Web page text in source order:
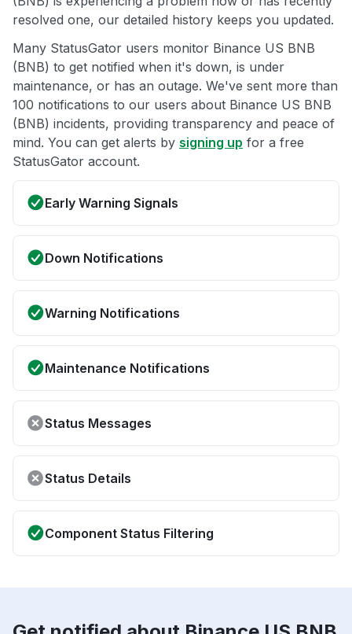
resolved one, our detailed history keeps you updated.
Many StatusGator users monitor Binance US BNB
(BNB) to get notified when it's down, is under
maintenance, or has an outage. We've sent more than
100 notifications to our users about Binance US BNB
(BNB) incidents, providing transparency and peace of
mind. You can get alerts by signing up for a free
StatusGator account.
Early Warning Signals
Down Notifications
Warning Notifications
Maintenance Notifications
Status Messages
Status Details
Component Status Filtering